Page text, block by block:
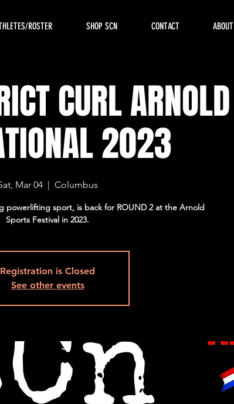
ROSTER SHOP SCN CONTACT ABOUT
CURL ARNOLD
2023
Mar 04
  |
Columbus
powerlifting sport, is back for ROUND 2 at the Arnold
Sports Festival in 2023.
Registration is Closed
See other events